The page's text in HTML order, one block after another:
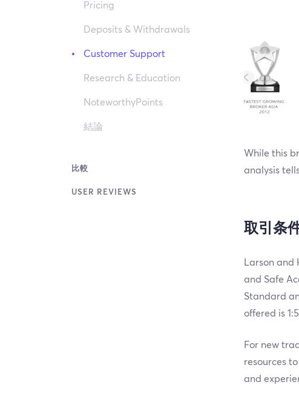
Pricing
Deposits & Withdrawals
Customer Support
Research & Education
NoteworthyPoints
結論
比較
USER REVIEWS
While this
analysis
取引条
Larson and
and Safe
Standard
offered is
For new
resources
and